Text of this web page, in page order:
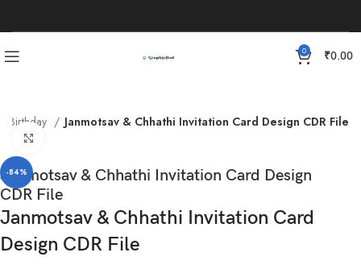
0 ₹0.00
Birthday Janmotsav & Chhathi Invitation Card Design CDR File
-84%
Janmotsav & Chhathi Invitation Card Design
CDR File
Janmotsav & Chhathi Invitation Card
Design CDR File